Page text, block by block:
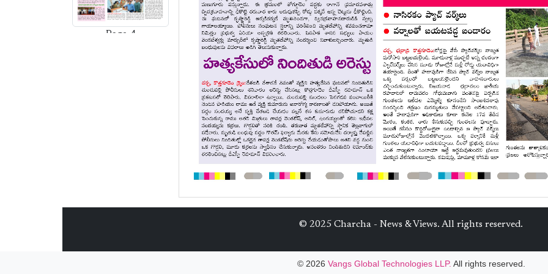
Page-4
© 2025 Charcha - News & Views. All rights reserved.
© 2026 Vangs Global Technologies LLP. All rights reserved.